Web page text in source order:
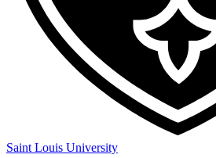
Saint Louis University